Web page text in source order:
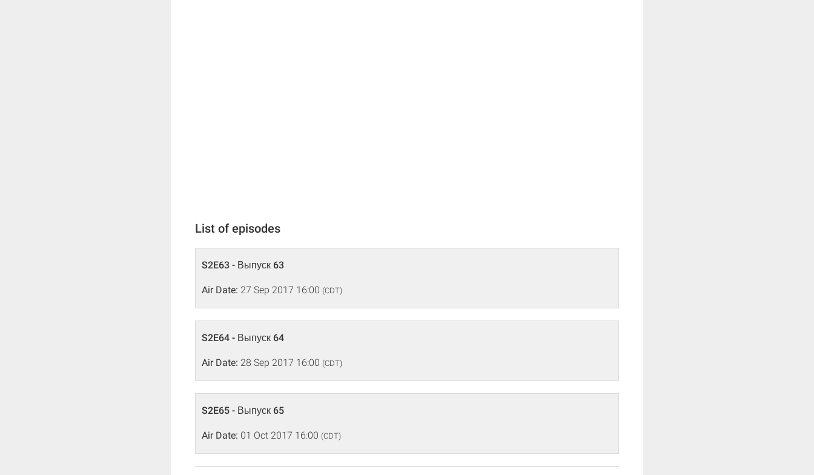
List of episodes
S2E63 - Выпуск 63
Air Date: 27 Sep 2017 16:00 (CDT)
S2E64 - Выпуск 64
Air Date: 28 Sep 2017 16:00 (CDT)
S2E65 - Выпуск 65
Air Date: 01 Oct 2017 16:00 (CDT)